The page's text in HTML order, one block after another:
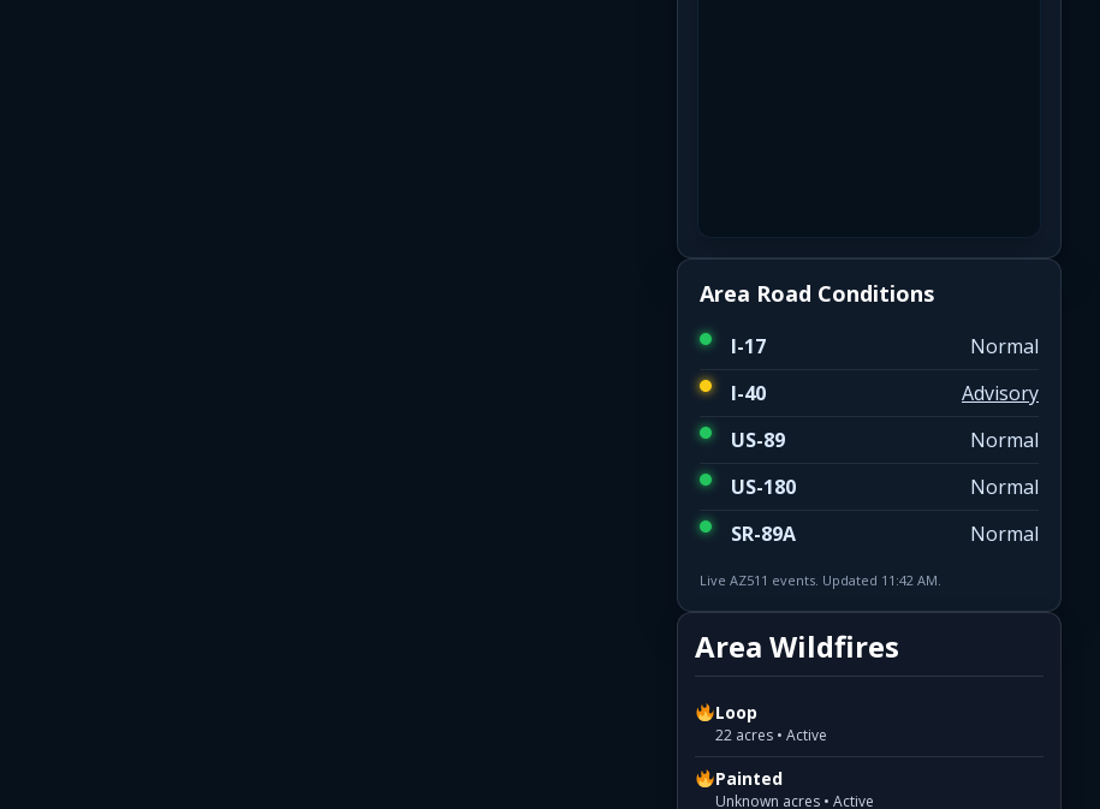
Area Road Conditions
I-17
Normal
I-40
Advisory
US-89
Normal
US-180
Normal
SR-89A
Normal
Live AZ511 events. Updated 11:42 AM.
Area Wildfires
Loop
22 acres • Active
Painted
Unknown acres • Active